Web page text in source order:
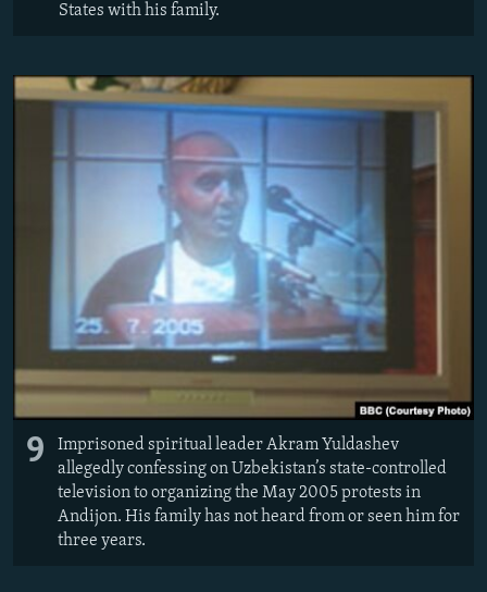
States with his family.
9
Imprisoned spiritual leader Akram Yuldashev
allegedly confessing on Uzbekistan’s state-controlled
television to organizing the May 2005 protests in
Andijon. His family has not heard from or seen him for
three years.